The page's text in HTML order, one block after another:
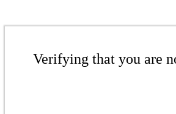
Verifying that you are